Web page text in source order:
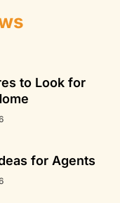
to Look for
for Agents